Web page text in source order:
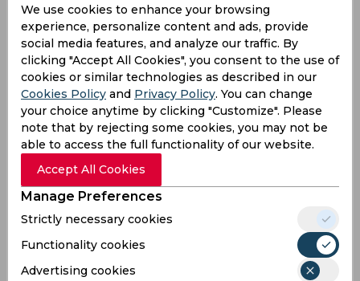
Shakera Casandra Selman
Barbados
Shamilia Shontell Connell
Barbados
Shanika Jamila Bruce
Theanny Herbert-Mayers
We use cookies to enhance your browsing
experience, personalize content and ads, provide
social media features, and analyze our traffic. By
clicking "Accept All Cookies", you consent to the use of
cookies or similar technologies as described in our
Cookies Policy and Privacy Policy. You can change
your choice anytime by clicking "Customize". Please
note that by rejecting some cookies, you may not be
able to access the full functionality of our website.
Accept All Cookies
Manage Preferences
Strictly necessary cookies
Functionality cookies
Advertising cookies